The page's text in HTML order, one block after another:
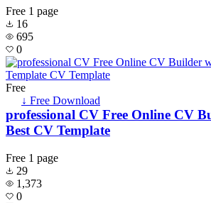
Free 1 page
16
695
0
Free
↓ Free Download
professional CV Free Online CV
Best CV Template
Free 1 page
29
1,373
0